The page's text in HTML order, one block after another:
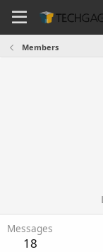
Members
Messages
18